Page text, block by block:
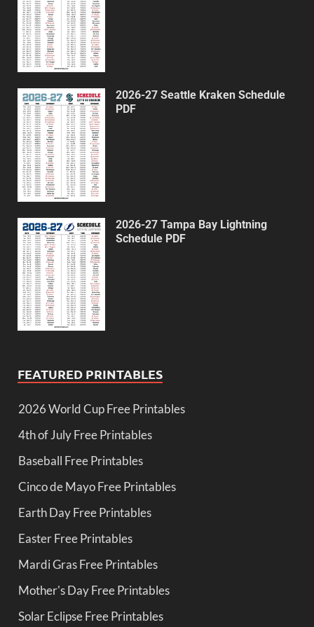
2026-27 Seattle Kraken Schedule
PDF
2026-27 Tampa Bay Lightning
Schedule PDF
FEATURED PRINTABLES
2026 World Cup Free Printables
4th of July Free Printables
Baseball Free Printables
Cinco de Mayo Free Printables
Earth Day Free Printables
Easter Free Printables
Mardi Gras Free Printables
Mother's Day Free Printables
Solar Eclipse Free Printables